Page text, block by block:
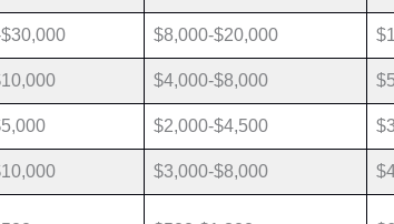
$8,000-$20,000
$4,000-$8,000
$2,000-$4,500
$3,000-$8,000